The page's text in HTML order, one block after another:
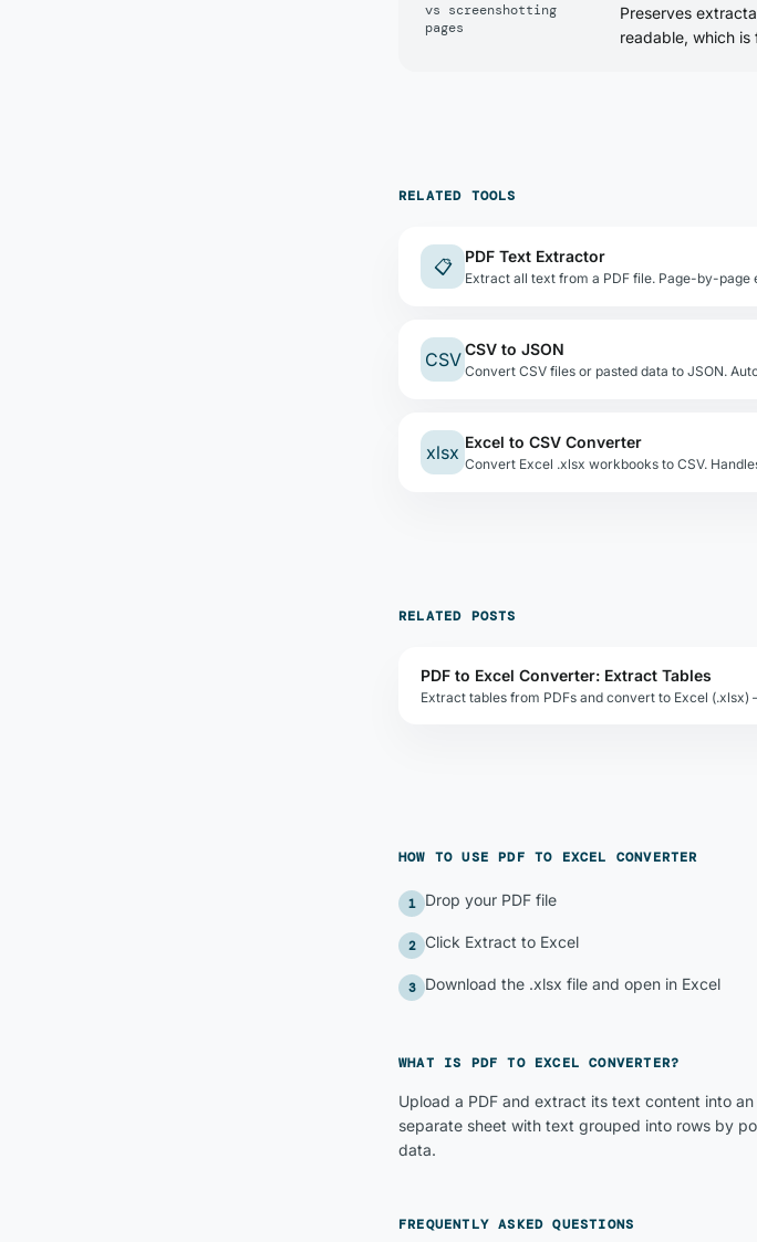
vs screenshotting
pages
Preserves
readable, which is
RELATED TOOLS
📋 PDF Text Extractor
Extract all text from a PDF file. Page-by-
CSV CSV to JSON
Convert CSV files or pasted data to JSON.
xlsx Excel to CSV Converter
RELATED POSTS
PDF to Excel Converter: Extract Tables
Extract tables from PDFs and convert to Excel
HOW TO USEPDF TO EXCEL CONVERTER
1 Drop your PDF file
2 Click Extract to Excel
3 Download the .xlsx file and open in Excel
WHAT IS PDF TO EXCEL CONVERTER?
Upload a PDF and extract its text content into
separate sheet with text grouped into rows by
data.
FREQUENTLY ASKED QUESTIONS